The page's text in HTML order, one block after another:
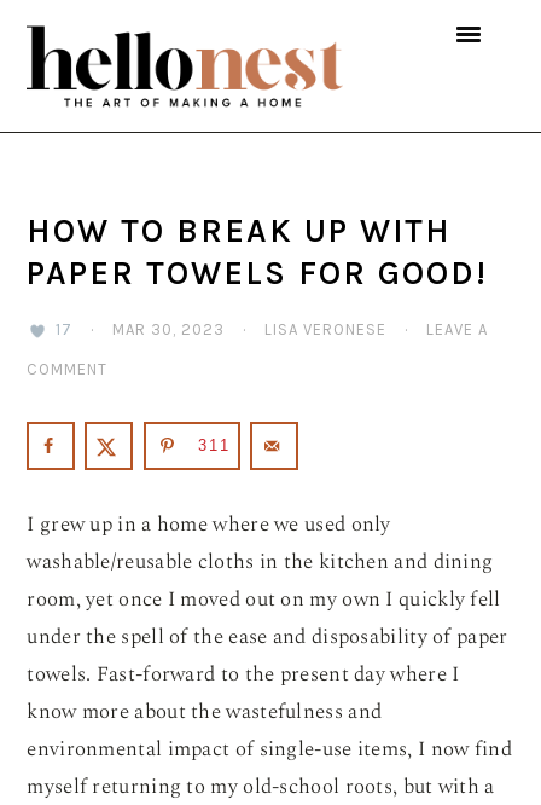
Skip
primary
navigation
Skip
main
content
Skip
primary
sidebar
HOW TO BREAK UP WITH
PAPER TOWELS FOR GOOD!
17 · MAR 30, 2023 · LISA VERONESE · LEAVE A
COMMENT
311
I grew up in a home where we used only
washable/reusable cloths in the kitchen and dining
room, yet once I moved out on my own I quickly fell
under the spell of the ease and disposability of paper
towels. Fast-forward to the present day where I
know more about the wastefulness and
environmental impact of single-use items, I now find
myself returning to my old-school roots, but with a